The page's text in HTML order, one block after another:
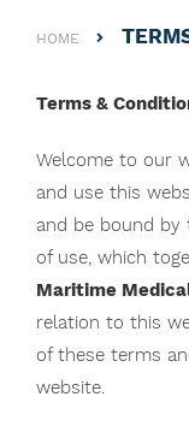
HOME
Terms &
Welcome to our
and use this
and be bound
of use, which
Maritime
relation to this
of these terms
website.